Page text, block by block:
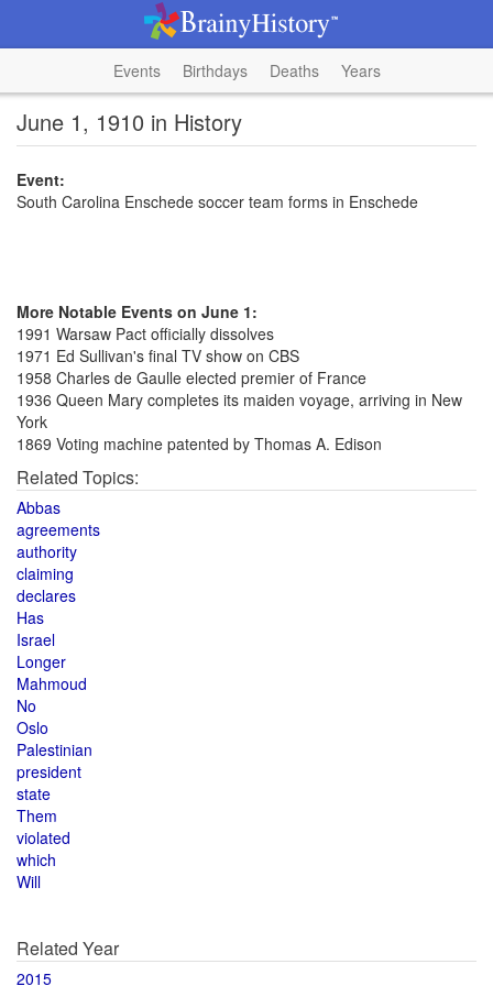
Events Birthdays Deaths Years
June 1, 1910 in History
Event:
South Carolina Enschede soccer team forms in Enschede
More Notable Events on June 1:
1991 Warsaw Pact officially dissolves
1971 Ed Sullivan's final TV show on CBS
1958 Charles de Gaulle elected premier of France
1936 Queen Mary completes its maiden voyage, arriving in New
York
1869 Voting machine patented by Thomas A. Edison
Related Topics:
Abbas
agreements
authority
claiming
declares
Has
Israel
Longer
Mahmoud
No
Oslo
Palestinian
president
state
Them
violated
which
Will
Related Year
2015